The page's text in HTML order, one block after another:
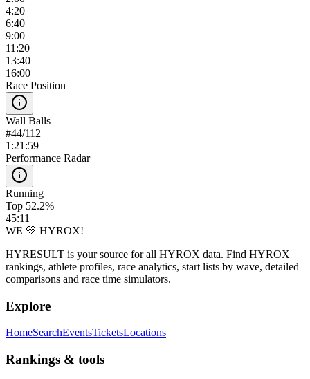
4:20
6:40
9:00
11:20
13:40
16:00
Race Position
Wall Balls
#44/112
1:21:59
Performance Radar
Running
Top 52.2%
45:11
WE 💛 HYROX!
HYRESULT is your source for all HYROX data. Find HYROX
rankings, athlete profiles, race analytics, start lists by wave, detailed
comparisons and race time simulators.
Explore
HomeSearchEventsTicketsLocations
Rankings & tools